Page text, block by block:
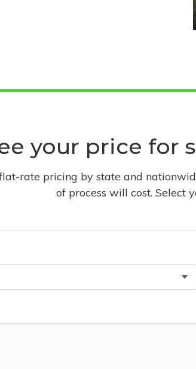
your price for
rate pricing by state and
of process will cost. Select